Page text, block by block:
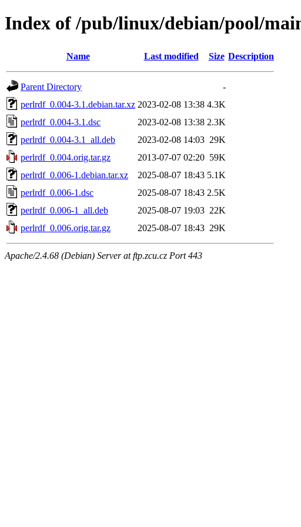
Index of /pub/linux/debian/pool/
Name Last modified Size Description
Parent Directory
-
perlrdf_0.004-3.1.debian.tar.xz 2023-02-08 13:38 4.3K
perlrdf_0.004-3.1.dsc
2023-02-08 13:38 2.3K
perlrdf_0.004-3.1_all.deb
2023-02-08 14:03 29K
perlrdf_0.004.orig.tar.gz
2013-07-07 02:20 59K
perlrdf_0.006-1.debian.tar.xz
2025-08-07 18:43 5.1K
perlrdf_0.006-1.dsc
2025-08-07 18:43 2.5K
perlrdf_0.006-1_all.deb
2025-08-07 19:03 22K
perlrdf_0.006.orig.tar.gz
2025-08-07 18:43 29K
Apache/2.4.68 (Debian) Server at ftp.zcu.cz Port 443